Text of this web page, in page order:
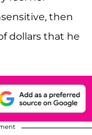
then
dollars that he